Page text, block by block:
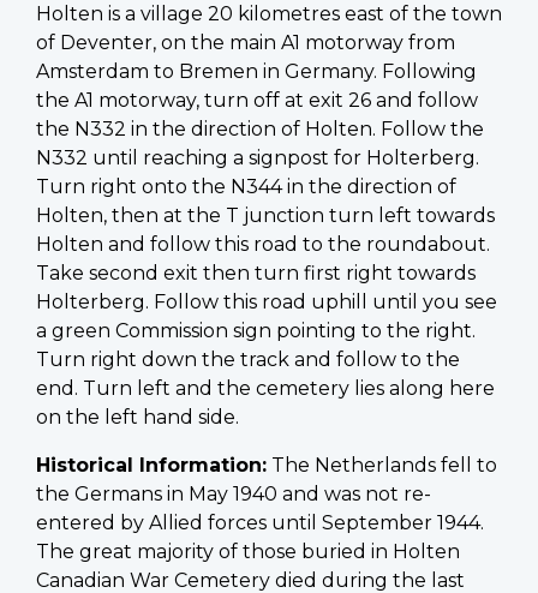
Holten is a village 20 kilometres east of the town
of Deventer, on the main A1 motorway from
Amsterdam to Bremen in Germany. Following
the A1 motorway, turn off at exit 26 and follow
the N332 in the direction of Holten. Follow the
N332 until reaching a signpost for Holterberg.
Turn right onto the N344 in the direction of
Holten, then at the T junction turn left towards
Holten and follow this road to the roundabout.
Take second exit then turn first right towards
Holterberg. Follow this road uphill until you see
a green Commission sign pointing to the right.
Turn right down the track and follow to the
end. Turn left and the cemetery lies along here
on the left hand side.
Historical Information: The Netherlands fell to
the Germans in May 1940 and was not re-
entered by Allied forces until September 1944.
The great majority of those buried in Holten
Canadian War Cemetery died during the last